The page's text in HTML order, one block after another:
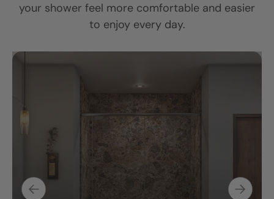
your shower feel more comfortable and easier
to enjoy every day.